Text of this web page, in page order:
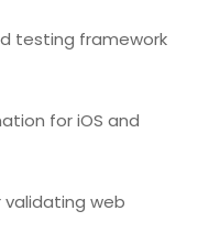
testing framework
for iOS and
validating web